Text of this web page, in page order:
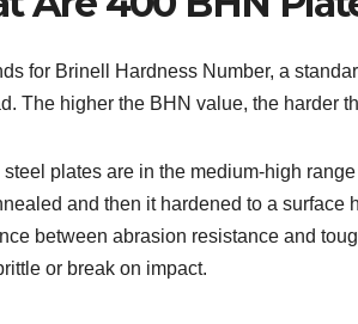
for Brinell Hardness Number, a
The higher the BHN value, the harder
plates are in the medium-high
and then it hardened to a
between abrasion resistance and
or break on impact.